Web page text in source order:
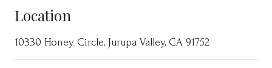
Location
10330 Honey Circle, Jurupa Valley, CA 91752